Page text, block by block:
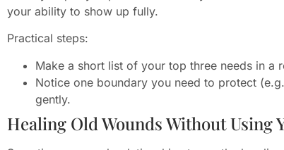
your ability to show up fully.
Practical steps:
Make a short list of your top three needs in a
Notice one boundary you need to protect
gently.
Healing Old Wounds Without Using